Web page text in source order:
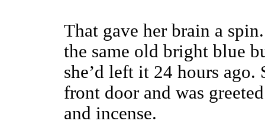
That gave her brain a
the same old bright blue
she’d left it 24 hours
front door and was
and incense.